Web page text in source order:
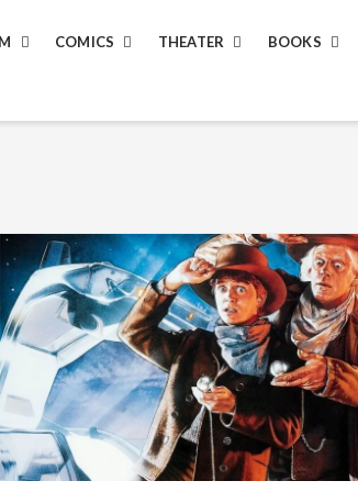
COMICS THEATER BOOKS